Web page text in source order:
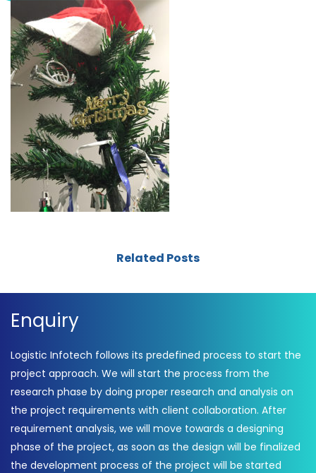
Related Posts
Enquiry
Logistic Infotech follows its predefined process to start the
project approach. We will start the process from the
research phase by doing proper research and analysis on
the project requirements with client collaboration. After
requirement analysis, we will move towards a designing
phase of the project, as soon as the design will be finalized
the development process of the project will be started